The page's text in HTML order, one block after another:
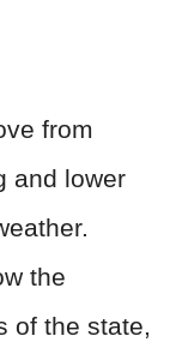
from
and lower
the
of the state,